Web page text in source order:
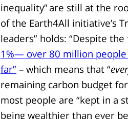
inequality” are still at the
of the Earth4All initiative’s
leaders” holds: “Despite
1%— over 80 million
far” – which means that “
remaining carbon budget
most people are “kept in a
being wealthier than ever